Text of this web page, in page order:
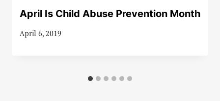
April Is Child Abuse Prevention Month
April 6, 2019